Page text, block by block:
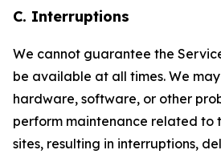
C. Interruptions
We cannot guarantee the
be available at all times. We
hardware, software, or other
perform maintenance related to
sites, resulting in interruptions,